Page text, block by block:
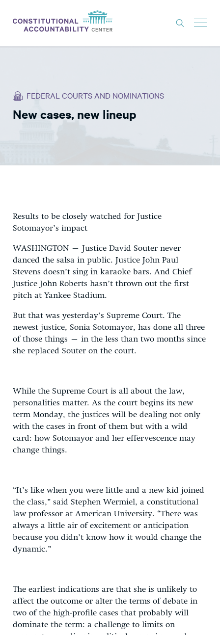
THINK TANK
NEWS
DONATE
FEDERAL COURTS AND NOMINATIONS
New cases, new lineup
Results to be closely watched for Justice
Sotomayor’s impact
WASHINGTON – Justice David Souter never
danced the salsa in public. Justice John Paul
Stevens doesn’t sing in karaoke bars. And Chief
Justice John Roberts hasn’t thrown out the first
pitch at Yankee Stadium.
But that was yesterday’s Supreme Court. The
newest justice, Sonia Sotomayor, has done all three
of those things – in the less than two months since
she replaced Souter on the court.
While the Supreme Court is all about the law,
personalities matter. As the court begins its new
term Monday, the justices will be dealing not only
with the cases in front of them but with a wild
card: how Sotomayor and her effervescence may
change things.
“It’s like when you were little and a new kid joined
the class,” said Stephen Wermiel, a constitutional
law professor at American University. “There was
always a little air of excitement or anticipation
because you didn’t know how it would change the
dynamic.”
The earliest indications are that she is unlikely to
affect the outcome or alter the terms of debate in
two of the high-profile cases that probably will
dominate the term: a challenge to limits on